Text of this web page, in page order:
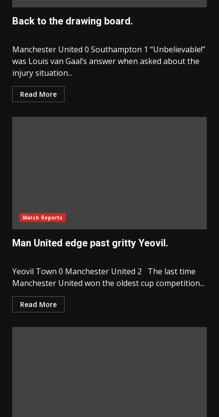
Back to the drawing board.
Manchester United 0 Southampton 1 “Unbelievable!”
was Louis van Gaal’s answer when asked about the
injury situation...
Read More
Match Reports
Man United edge past gritty Yeovil.
Yeovil Town 0 Manchester United 2 The last time
Manchester United won the oldest cup competition...
Read More